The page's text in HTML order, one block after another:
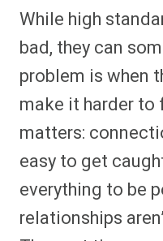
While high
bad, they can
problem is when
make it harder
matters:
easy to get
everything to be
relationships